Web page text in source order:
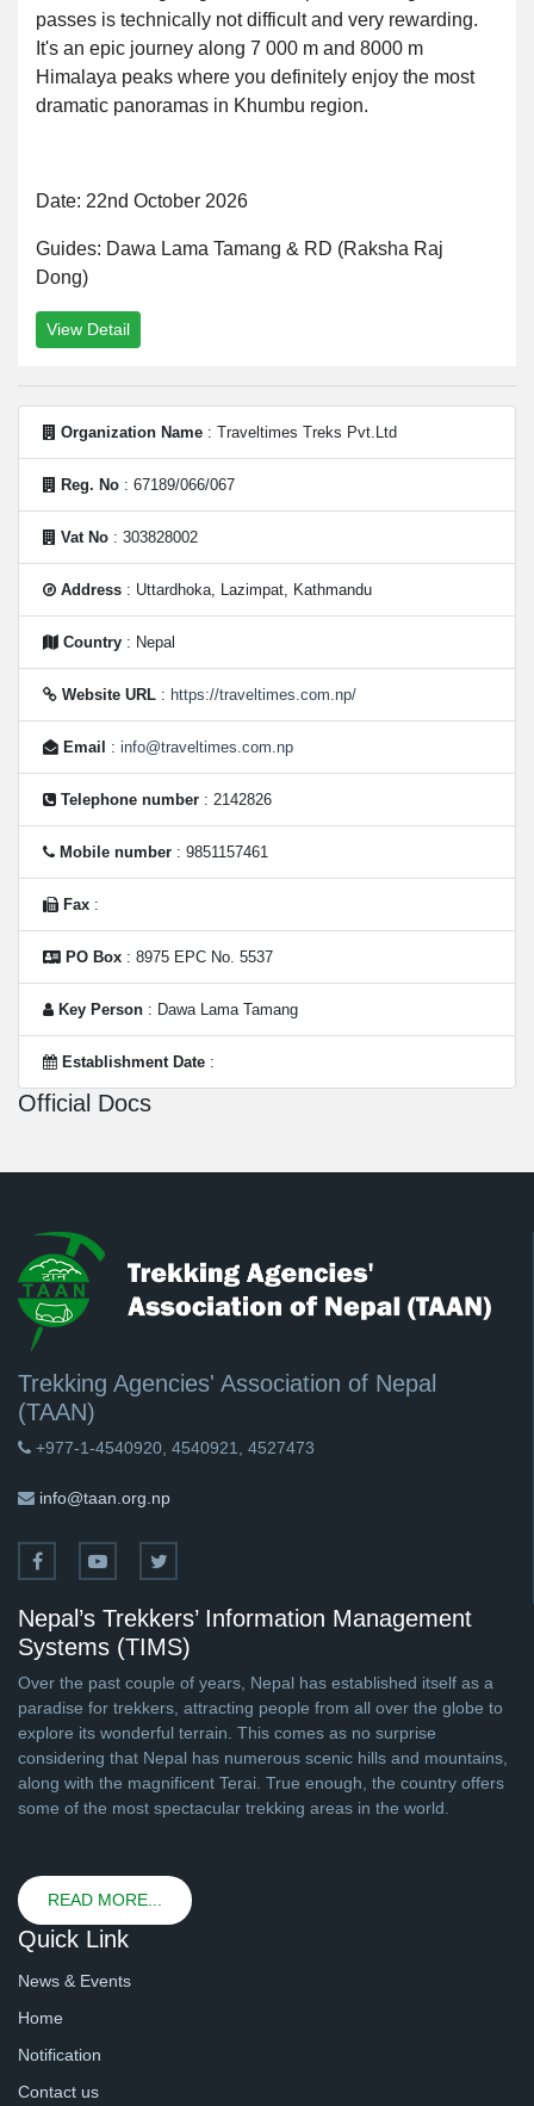
passes is technically not difficult and very rewarding.
It's an epic journey along 7 000 m and 8000 m
Himalaya peaks where you definitely enjoy the most
dramatic panoramas in Khumbu region.
Date: 22nd October 2026
Guides: Dawa Lama Tamang & RD (Raksha Raj
Dong)
View Detail
Organization Name : Traveltimes Treks Pvt.Ltd
Reg. No : 67189/066/067
Vat No : 303828002
Address : Uttardhoka, Lazimpat, Kathmandu
Country : Nepal
Website URL : https://traveltimes.com.np/
Email : info@traveltimes.com.np
Telephone number : 2142826
Mobile number : 9851157461
Fax :
PO Box : 8975 EPC No. 5537
Key Person : Dawa Lama Tamang
Establishment Date :
Official Docs
Trekking Agencies' Association of Nepal
(TAAN)
+977-1-4540920, 4540921, 4527473
info@taan.org.np
Nepal’s Trekkers’ Information Management
Systems (TIMS)
Over the past couple of years, Nepal has established itself as a
paradise for trekkers, attracting people from all over the globe to
explore its wonderful terrain. This comes as no surprise
considering that Nepal has numerous scenic hills and mountains,
along with the magnificent Terai. True enough, the country offers
some of the most spectacular trekking areas in the world.
READ MORE...
Quick Link
News & Events
Home
Notification
Contact us